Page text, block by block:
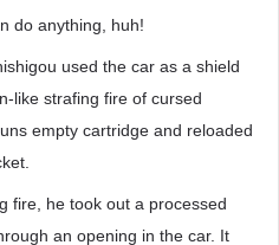
do anything, huh!
used the car as a shield
like strafing fire of cursed
empty cartridge and reloaded
fire, he took out a processed
an opening in the car. It